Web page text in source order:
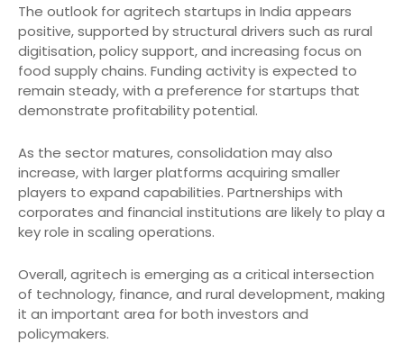
The outlook for agritech startups in India appears
positive, supported by structural drivers such as rural
digitisation, policy support, and increasing focus on
food supply chains. Funding activity is expected to
remain steady, with a preference for startups that
demonstrate profitability potential.
As the sector matures, consolidation may also
increase, with larger platforms acquiring smaller
players to expand capabilities. Partnerships with
corporates and financial institutions are likely to play a
key role in scaling operations.
Overall, agritech is emerging as a critical intersection
of technology, finance, and rural development, making
it an important area for both investors and
policymakers.